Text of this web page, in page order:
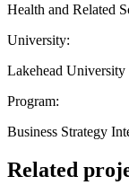
Health and Related
University:
Lakehead University
Program:
Business Strategy
Related